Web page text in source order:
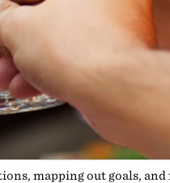
mapping out goals,